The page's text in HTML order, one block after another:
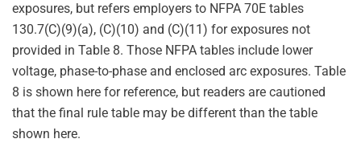
exposures, but refers employers to NFPA 70E tables
130.7(C)(9)(a), (C)(10) and (C)(11) for exposures not
provided in Table 8. Those NFPA tables include lower
voltage, phase-to-phase and enclosed arc exposures. Table
8 is shown here for reference, but readers are cautioned
that the final rule table may be different than the table
shown here.